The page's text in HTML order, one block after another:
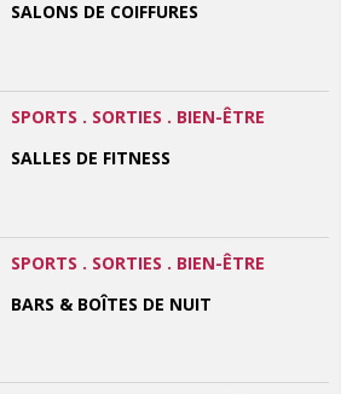
SALONS DE COIFFURES
SPORTS . SORTIES . BIEN-ÊTRE
SALLES DE FITNESS
SPORTS . SORTIES . BIEN-ÊTRE
BARS & BOÎTES DE NUIT